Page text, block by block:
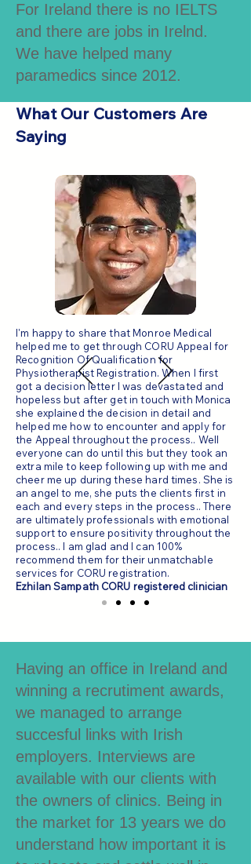
For Ireland there is no IELTS
and there are jobs in Irelnd.
We have helped many
paramedics since 2012.
What Our Customers Are
Saying
I'm happy to share that Monroe Medical
helped me to get through CORU Appeal for
Recognition Of Qualification for
Physiotherapist Registration. When I first
got a decision letter I was devastated and
hopeless but after get in touch with Monica
she explained the decision in detail and
helped me how to encounter and apply for
the Appeal throughout the process.. Well
everyone can do until this but they took an
extra mile to keep following up with me and
cheer me up during these hard times. She is
an angel to me, she puts the clients first in
each and every steps in the process.. There
are ultimately professionals with emotional
support to ensure positivity throughout the
process.. I am glad and I can 100%
recommend them for their unmatchable
services for CORU registration.
Ezhilan Sampath CORU registered clinician
Having an office in Ireland and
winning a recrutiment awards,
we managed to arrange
succesful links with Irish
employers. Interviews are
available with our clients with
the owners of clinics. Being in
the market for 13 years we do
understand how important it is